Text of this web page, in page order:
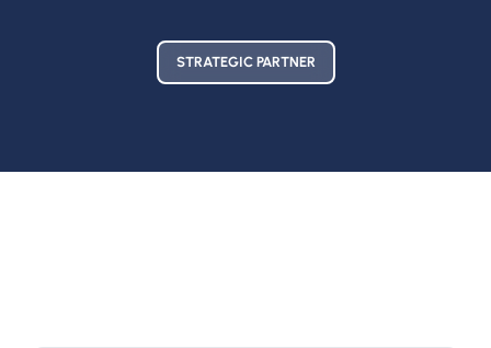
STRATEGIC PARTNER